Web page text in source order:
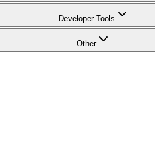
Developer Tools
Other